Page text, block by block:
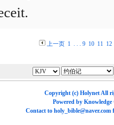
上一页 1. . . 9 10 11 12
Copyright (c) HolynetAll
Powered by Knowledge
Contact to holy_bible@naver.com